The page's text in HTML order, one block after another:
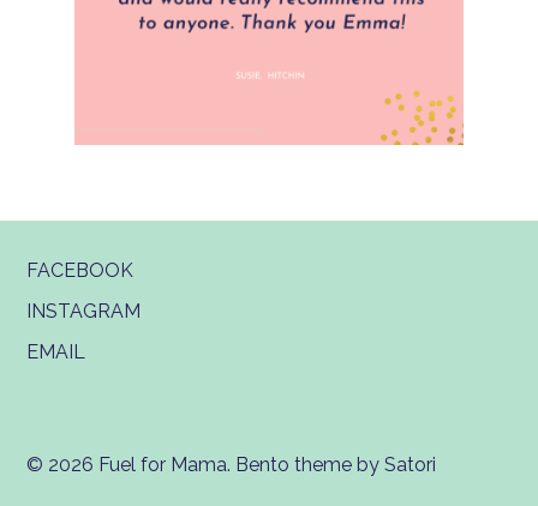
FACEBOOK
INSTAGRAM
EMAIL
© 2026 Fuel for Mama. Bento theme by Satori